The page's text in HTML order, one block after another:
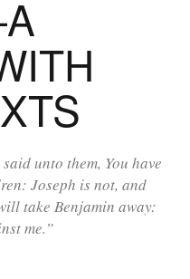
unto them, You have
Joseph is not, and
take Benjamin away:
me.”